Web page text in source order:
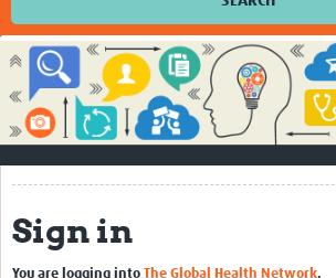
Home
Impact
About
Contact Us
Sign in
You are logging into The Global Health Network.